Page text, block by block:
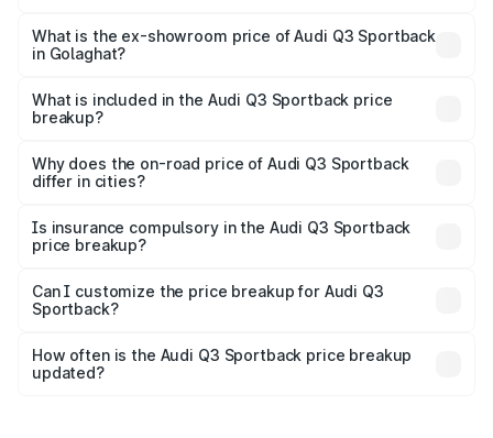
₹63.20 lakhs Lakh in Golaghat.
What is the ex-showroom price of Audi Q3 Sportback
in Golaghat?
Sportback in Golaghat is ₹52.98 lakhs.
What is included in the Audi Q3 Sportback price
breakup?
charges, insurance, road tax, handling fees, and optional
accessories.
Why does the on-road price of Audi Q3 Sportback
differ in cities?
charges, taxes, and insurance costs.
Is insurance compulsory in the Audi Q3 Sportback
price breakup?
Yes, at least third-party insurance is mandatory in India,
and it is included in the on-road price breakup.
Can I customize the price breakup for Audi Q3
Sportback?
accessories, or different insurance plans, which will adjust
the final breakup.
How often is the Audi Q3 Sportback price breakup
updated?